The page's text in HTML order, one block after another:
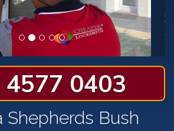
4577 0403
Shepherds Bush